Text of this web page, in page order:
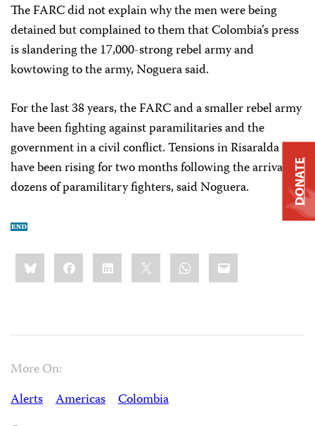
The FARC did not explain why the men were being
detained but complained to them that Colombia’s press
is slandering the 17,000-strong rebel army and
kowtowing to the army, Noguera said.
For the last 38 years, the FARC and a smaller rebel army
have been fighting against paramilitaries and the
government in a civil conflict. Tensions in Risaralda
have been rising for two months following the arrival of
dozens of paramilitary fighters, said Noguera.
Share
this:BlueskyFacebookLinkedIn WhatsApp
Email
More On:
Alerts
Americas
Colombia
DONATE